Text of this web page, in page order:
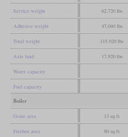
Service weight 62,720 lbs
Adhesive weight 47,040 lbs
Total weight 115,920 lbs
Axle load 17,920 lbs
Water capacity
Fuel capacity
Boiler
Grate area 13 sq ft
Firebox area 80 sq ft